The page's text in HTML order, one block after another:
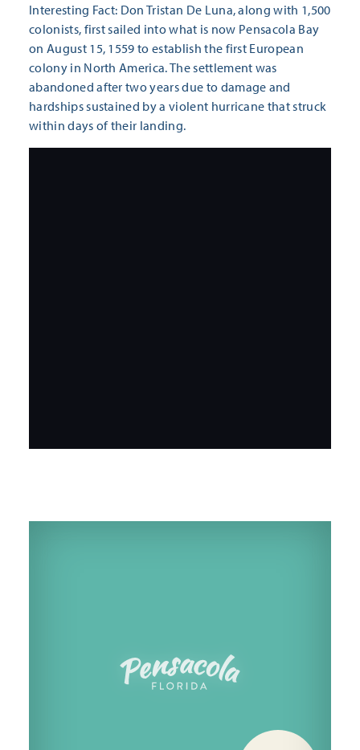
Interesting Fact: Don Tristan De Luna, along with 1,500
colonists, first sailed into what is now Pensacola Bay
on August 15, 1559 to establish the first European
colony in North America. The settlement was
abandoned after two years due to damage and
hardships sustained by a violent hurricane that struck
within days of their landing.